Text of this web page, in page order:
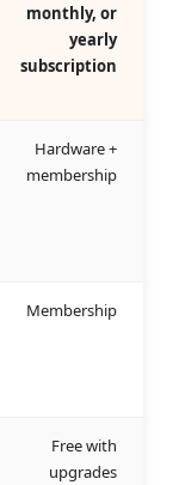
monthly, or
yearly
subscription
Hardware +
membership
Membership
Free with
upgrades